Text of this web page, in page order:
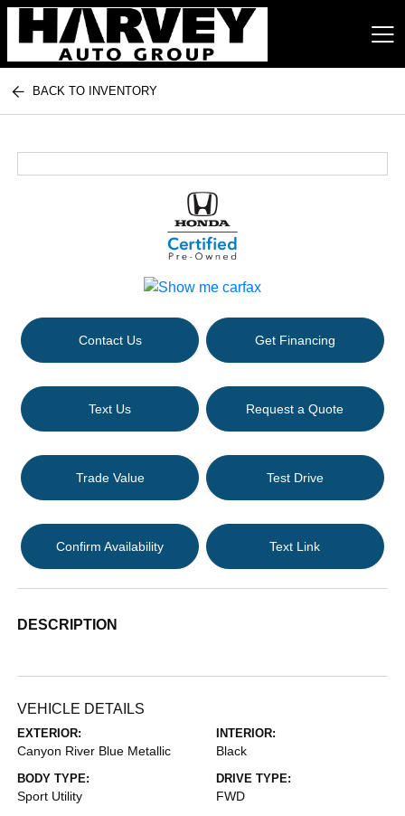
Harvey Auto Group
BACK TO INVENTORY
Contact Us Get Financing
Text Us Request a Quote
Trade Value Test Drive
Confirm Availability Text Link
DESCRIPTION
VEHICLE DETAILS
EXTERIOR:
Canyon River Blue Metallic
INTERIOR:
Black
BODY TYPE:
Sport Utility
DRIVE TYPE:
FWD